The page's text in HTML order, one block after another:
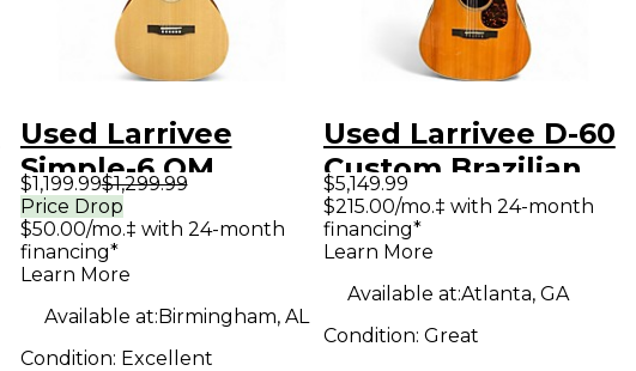
Used Larrivee
Simple-6 OM
Natural Acoustic
Guitar
$1,199.99$1,299.99
Price Drop
$50.00/mo.‡ with 24-month
financing*
Learn More
Available at:Birmingham, AL
Condition: Excellent
Used Larrivee D-60
Custom Brazilian
Rosewood Natural
Acoustic Guitar
$5,149.99
$215.00/mo.‡ with 24-month
financing*
Learn More
Available at:Atlanta, GA
Condition: Great